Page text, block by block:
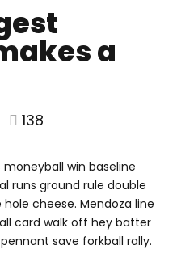
a
138
win baseline
runs ground rule double
cheese. Mendoza line
card walk off hey batter
save forkball rally.